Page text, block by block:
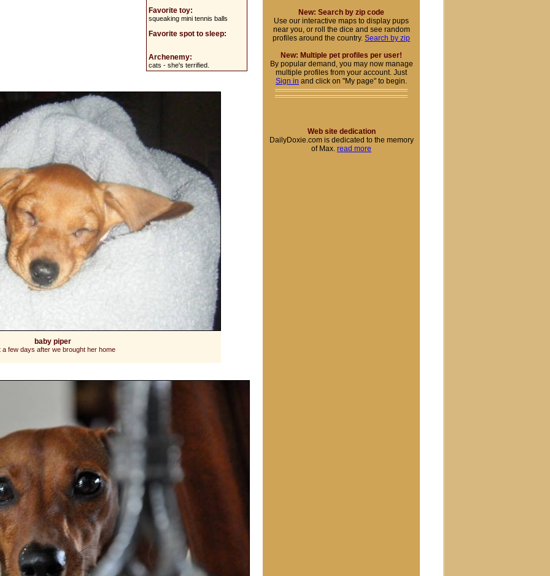
Favorite toy:
squeaking mini tennis balls
Favorite spot to sleep:
Archenemy:
cats - she's terrified.
baby piper
a few days after we brought her home
New: Search by zip code
Use our interactive maps to display pups
near you, or roll the dice and see random
profiles around the country. Search by zip
New: Multiple pet profiles per user!
By popular demand, you may now manage
multiple profiles from your account. Just
Sign in and click on "My page" to begin.
Web site dedication
DailyDoxie.com is dedicated to the memory
of Max. read more